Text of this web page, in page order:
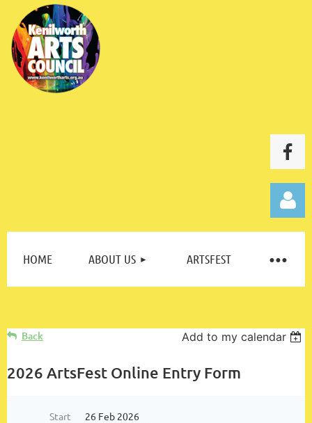
HOME ABOUT US ARTSFEST
Back Add to my calendar
2026 ArtsFest Online Entry Form
Start
26 Feb 2026